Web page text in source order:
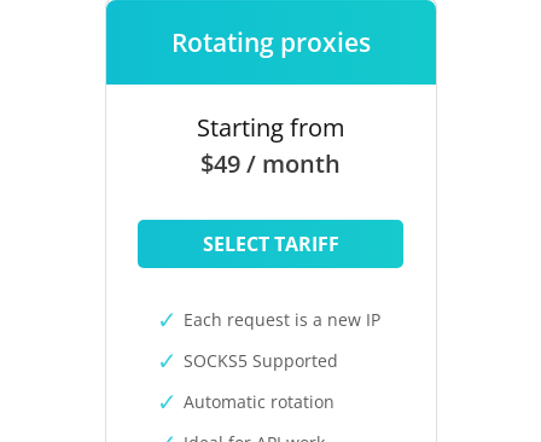
Rotating proxies
Starting from
$49 / month
SELECT TARIFF
Each request is a new IP
SOCKS5 Supported
Automatic rotation